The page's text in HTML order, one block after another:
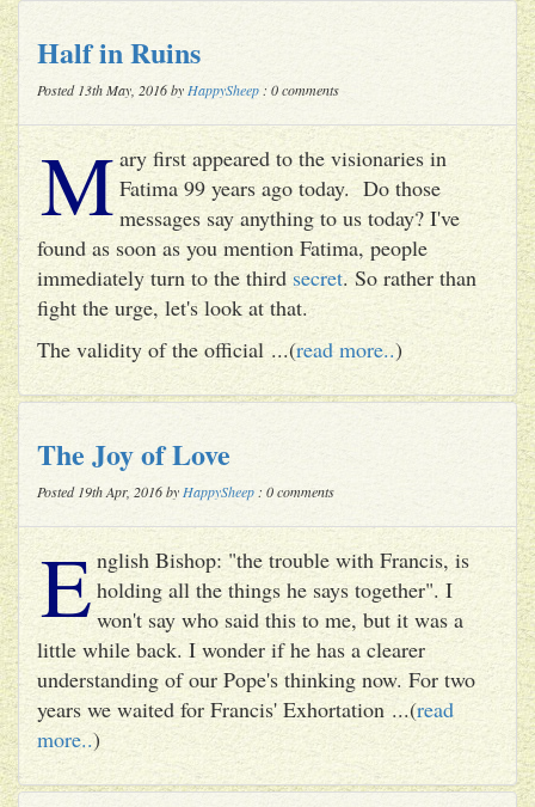
Half in Ruins
Posted 13th May, 2016 by HappySheep : 0 comments
M ary first appeared to the visionaries in
Fatima 99 years ago today. Do those
messages say anything to us today? I've
found as soon as you mention Fatima, people
immediately turn to the third secret. So rather than
fight the urge, let's look at that.
The validity of the official ...(read more..)
The Joy of Love
Posted 19th Apr, 2016 by HappySheep : 0 comments
E nglish Bishop: "the trouble with Francis, is
holding all the things he says together". I
won't say who said this to me, but it was a
little while back. I wonder if he has a clearer
understanding of our Pope's thinking now. For two
years we waited for Francis' Exhortation ...(read
more..)